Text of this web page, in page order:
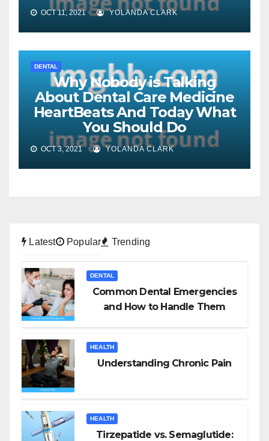
OCT 11, 2021 YOLANDA CLARK
DENTAL
Why Nobody is Talking
About Dental Care Medicine
HeartBeats And Today What
You Should Do
OCT 3, 2021 YOLANDA CLARK
Latest Popular Trending
DENTAL
Common Dental Emergencies
and How to Handle Them
HEALTH
Understanding Chronic Pain
HEALTH
Tirzepatide vs. Semaglutide: